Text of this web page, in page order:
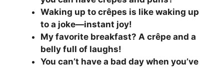
Waking up to crêpes is like waking up
to a joke—instant joy!
My favorite breakfast? A crêpe and a
belly full of laughs!
You can’t have a bad day when you’ve